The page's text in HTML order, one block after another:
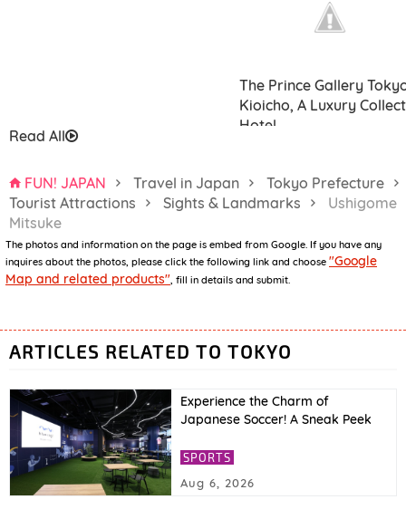
The Prince Gallery
Kioicho, A Luxury
Hotel
Hotel Niwa Tokyo
Read All
FUN! JAPAN Travel in Japan
Tokyo Prefecture
Tourist Attractions
Sights & Landmarks
Ushigome
Mitsuke
The photos and information on the page is embed from Google. If you have any
inquires about the photos, please click the following link and choose "Google
Map and related products", fill in details and submit.
ARTICLES RELATED TO TOKYO
Experience the Charm of
Japanese Soccer! A Sneak Peek
& International Friendly Match
SPORTS
Aug 6, 2026